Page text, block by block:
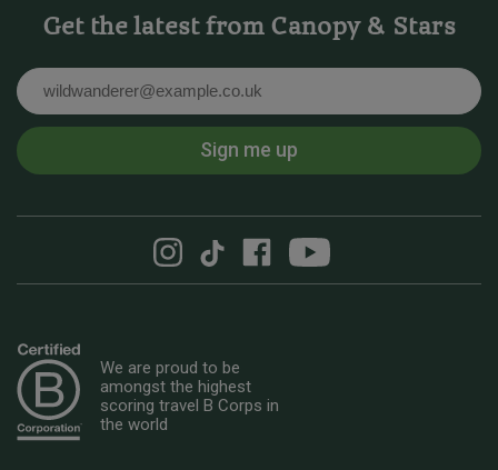
Get the latest from Canopy & Stars
Sign me up
We are proud to be
amongst the highest
scoring travel B Corps in
the world